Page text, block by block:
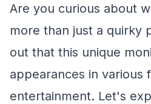
Are you curious about
more than just a quirky
out that this unique
appearances in various
entertainment. Let's